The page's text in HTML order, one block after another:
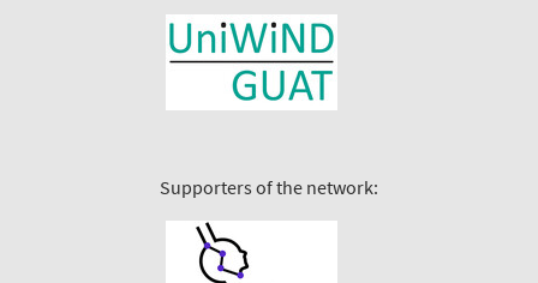
Supporters of the network: